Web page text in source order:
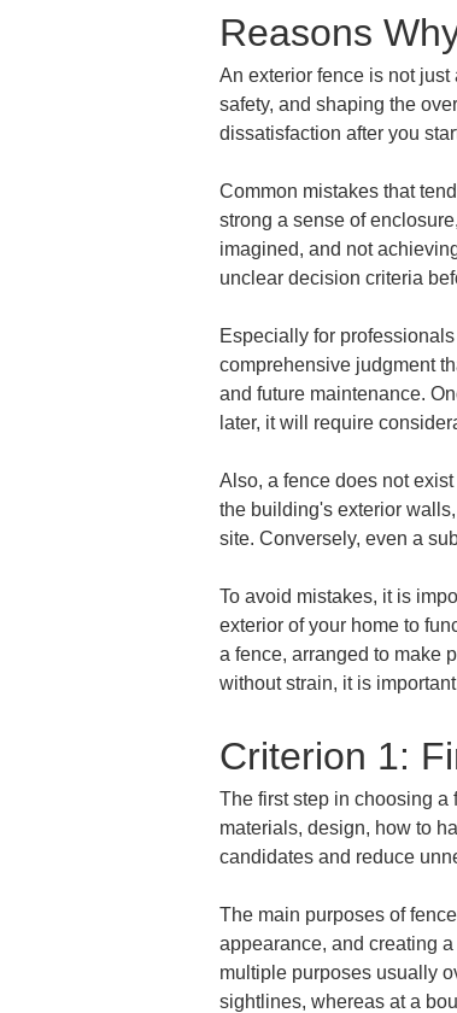
Reasons
An exterior fence is not
safety, and shaping the
dissatisfaction after you
Common mistakes that
strong a sense of
imagined, and not
unclear decision criteria
Especially for
comprehensive judgment
and future maintenance.
later, it will require
Also, a fence does not
the building's exterior
site. Conversely, even a
To avoid mistakes, it is
exterior of your home to
a fence, arranged to make
without strain, it is
Criterion 1:
The first step in choosing
materials, design, how to
candidates and reduce
The main purposes of
appearance, and creating
multiple purposes usually
sightlines, whereas at a